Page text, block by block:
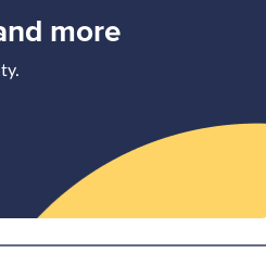
more